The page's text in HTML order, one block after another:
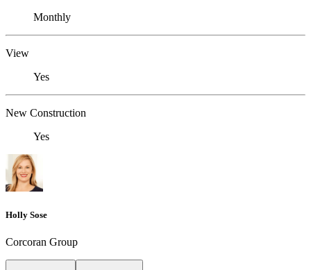
Monthly
View
Yes
New Construction
Yes
Holly Sose
Corcoran Group